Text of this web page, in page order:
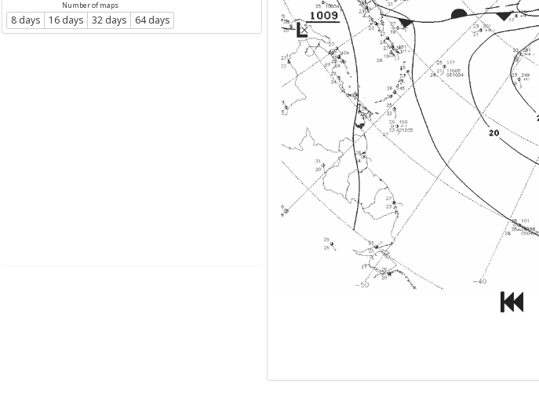
Number of maps
8 days 16 days 32 days 64 days